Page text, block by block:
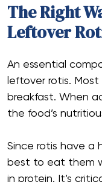
The Right
Leftover
An essential
leftover rotis.
breakfast. When
the food’s
Since rotis have a
best to eat them
in protein. It’s